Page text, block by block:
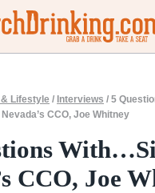
Lifestyle / Interviews / 5
Nevada’s CCO, Joe Whitney
CCO, Joe